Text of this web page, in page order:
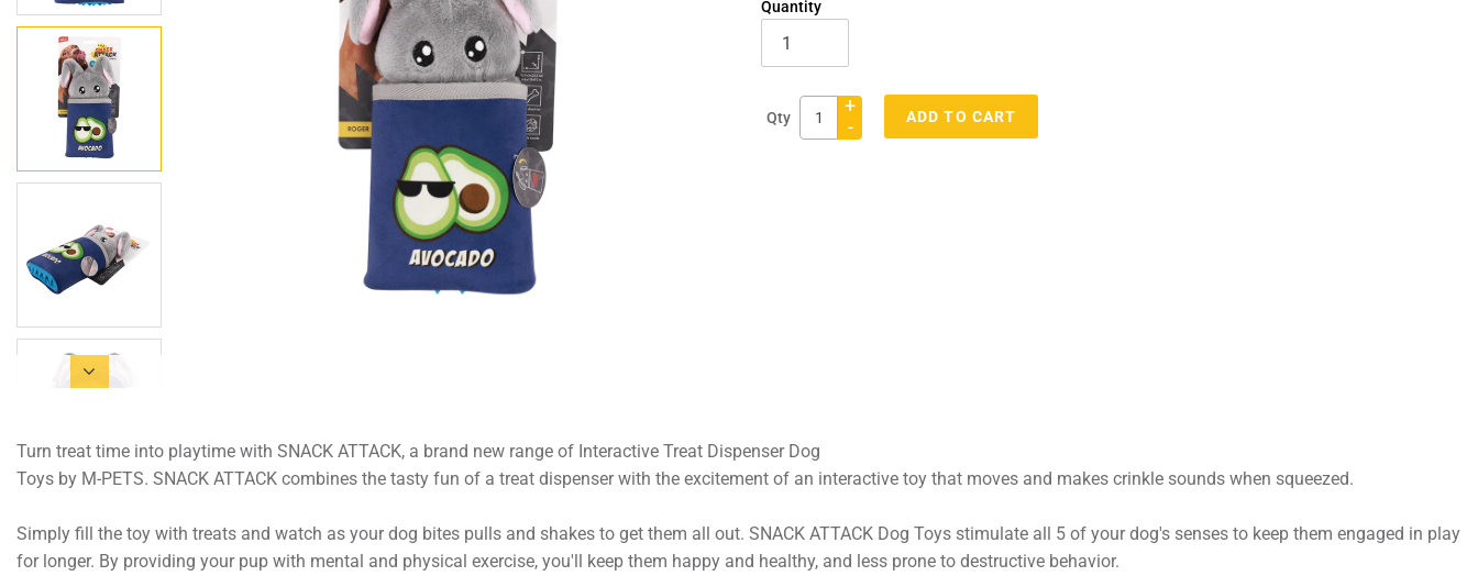
Quantity
Qty
+
-
ADD TO CART
Turn treat time into playtime with SNACK ATTACK, a brand new range of Interactive Treat Dispenser Dog
Toys by M-PETS. SNACK ATTACK combines the tasty fun of a treat dispenser with the excitement of an interactive toy that moves and makes crinkle sounds when squeezed.
Simply fill the toy with treats and watch as your dog bites pulls and shakes to get them all out. SNACK ATTACK Dog Toys stimulate all 5 of your dog's senses to keep them engaged in play
for longer. By providing your pup with mental and physical exercise, you'll keep them happy and healthy, and less prone to destructive behavior.